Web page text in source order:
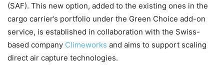
(SAF). This new option, added to the existing ones in the
cargo carrier’s portfolio under the Green Choice add-on
service, is established in collaboration with the Swiss-
based company Climeworks and aims to support scaling
direct air capture technologies.